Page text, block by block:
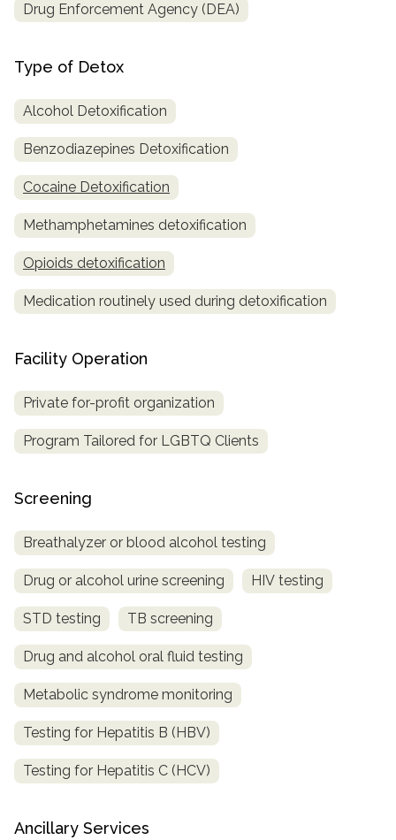
Drug Enforcement Agency (DEA)
Type of Detox
Alcohol Detoxification
Benzodiazepines Detoxification
Cocaine Detoxification
Methamphetamines detoxification
Opioids detoxification
Medication routinely used during detoxification
Facility Operation
Private for-profit organization
Program Tailored for LGBTQ Clients
Screening
Breathalyzer or blood alcohol testing
Drug or alcohol urine screening HIV testing
STD testing TB screening
Drug and alcohol oral fluid testing
Metabolic syndrome monitoring
Testing for Hepatitis B (HBV)
Testing for Hepatitis C (HCV)
Ancillary Services